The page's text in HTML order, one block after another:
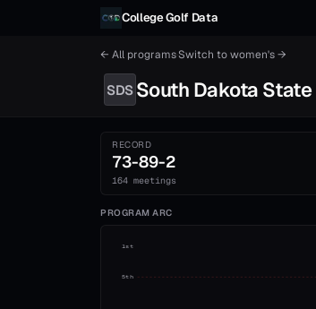
College Golf Data
← All programsSwitch towomen's→
SDS South Dakota State
RECORD
73-89-2
164 meetings
PROGRAM ARC
1st
5th